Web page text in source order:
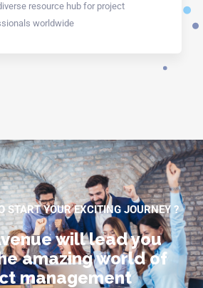
resource hub for project
worldwide
START YOUR EXCITING JOURNEY ?
will lead you
amazing world of
management